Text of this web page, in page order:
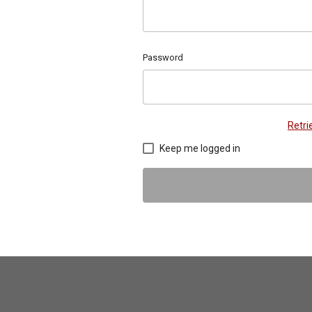
Password
Keep me logged in